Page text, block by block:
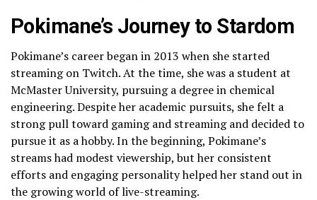
Pokimane’s Journey to Stardom
Pokimane’s career began in 2013 when she started
streaming on Twitch. At the time, she was a student at
McMaster University, pursuing a degree in chemical
engineering. Despite her academic pursuits, she felt a
strong pull toward gaming and streaming and decided to
pursue it as a hobby. In the beginning, Pokimane’s
streams had modest viewership, but her consistent
efforts and engaging personality helped her stand out in
the growing world of live-streaming.